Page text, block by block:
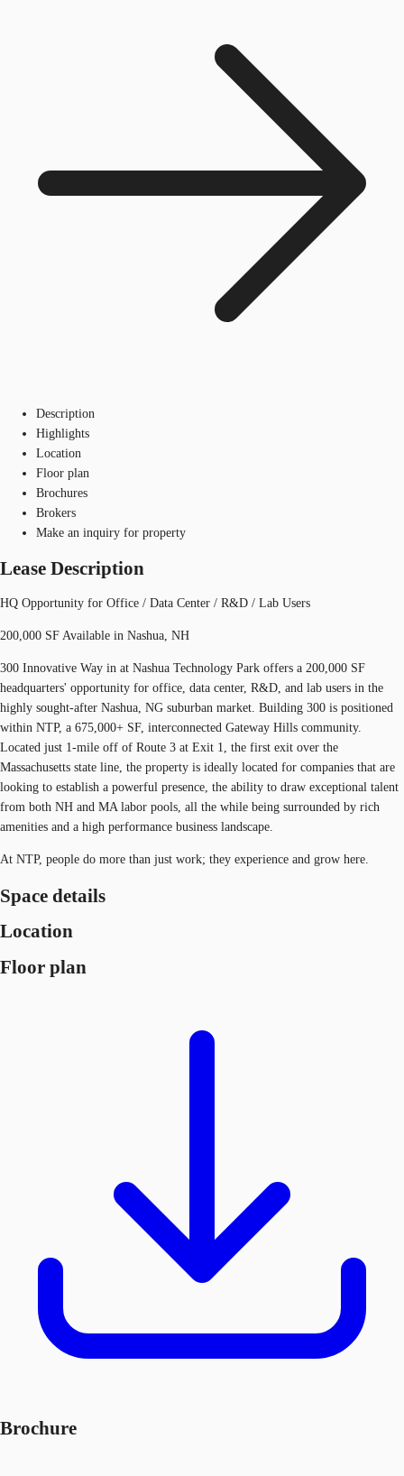
Description
Highlights
Location
Floor plan
Brochures
Brokers
Make an inquiry for property
Lease Description
HQ Opportunity for Office / Data Center / R&D / Lab Users
200,000 SF Available in Nashua, NH
300 Innovative Way in at Nashua Technology Park offers a 200,000 SF
headquarters' opportunity for office, data center, R&D, and lab users in the
highly sought-after Nashua, NG suburban market. Building 300 is positioned
within NTP, a 675,000+ SF, interconnected Gateway Hills community.
Located just 1-mile off of Route 3 at Exit 1, the first exit over the
Massachusetts state line, the property is ideally located for companies that are
looking to establish a powerful presence, the ability to draw exceptional talent
from both NH and MA labor pools, all the while being surrounded by rich
amenities and a high performance business landscape.
At NTP, people do more than just work; they experience and grow here.
Space details
Location
Floor plan
Brochure